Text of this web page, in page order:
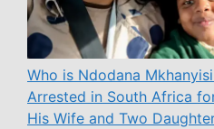
Who is Ndodana
Arrested in South Africa
His Wife and Two